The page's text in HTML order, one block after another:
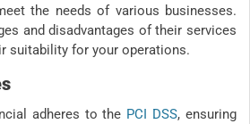
the needs of various businesses.
and disadvantages of their services
suitability for your operations.
adheres to the PCI DSS, ensuring